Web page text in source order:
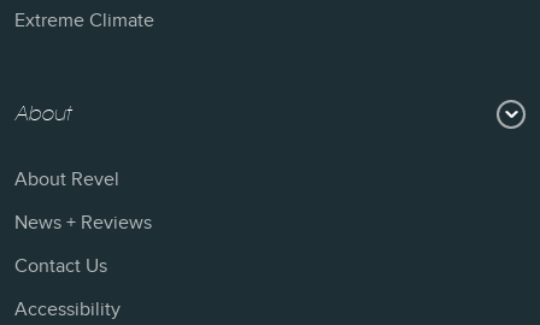
Extreme Climate
About
About Revel
News + Reviews
Contact Us
Accessibility